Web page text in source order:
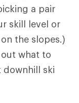
a pair
skill level or
the slopes.)
what to
downhill ski